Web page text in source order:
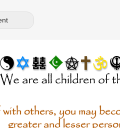
others, you may
greater and lesser